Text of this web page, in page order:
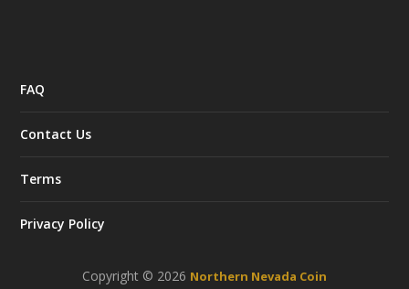
FAQ
Contact Us
Terms
Privacy Policy
Copyright © 2026 Northern Nevada Coin